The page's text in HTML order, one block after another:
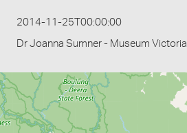
2014-11-25T00:00:00
Dr Joanna Sumner - Museum Victoria